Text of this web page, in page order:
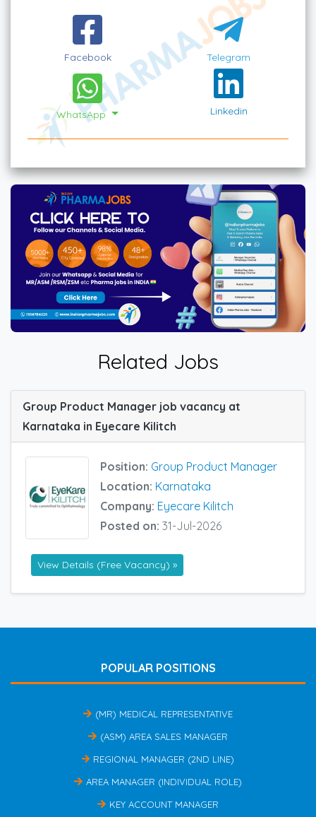
Facebook Telegram
WhatsApp Linkedin
Related Jobs
Group Product Manager job vacancy at
Karnataka in Eyecare Kilitch
Position: Group Product Manager
Location: Karnataka
Company: Eyecare Kilitch
Posted on: 31-Jul-2026
View Details (Free Vacancy) »
POPULAR POSITIONS
(MR) MEDICAL REPRESENTATIVE
(ASM) AREA SALES MANAGER
REGIONAL MANAGER (2ND LINE)
AREA MANAGER (INDIVIDUAL ROLE)
KEY ACCOUNT MANAGER